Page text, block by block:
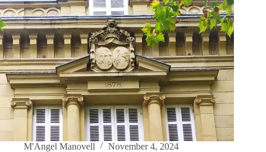
M'Angel Manovell November 4, 2024